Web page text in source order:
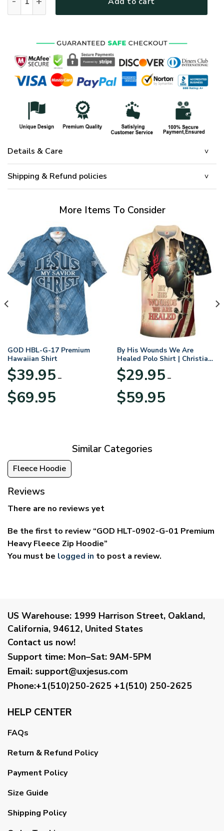
Details & Care
Shipping & Refund policies
More Items To Consider
GOD HBL-G-17 Premium
Hawaiian Shirt
$39.95 –
$69.95range:
By His Wounds We Are
Healed Polo Shirt | Christian
Apparel
$29.95 –
$59.95range:
Similar Categories
Fleece Hoodie
Reviews
There are no reviews yet
Be the first to review “GOD HLT-0902-G-01 Premium
Heavy Fleece Zip Hoodie”
You must be logged in to post a review.
US Warehouse: 1999 Harrison Street, Oakland,
California, 94612, United States
Contact us now!
Support time: Mon–Sat: 9AM-5PM
Email: support@uxjesus.com
Phone:+1(510)250-2625 +1(510) 250-2625
HELP CENTER
FAQs
Return & Refund Policy
Payment Policy
Size Guide
Shipping Policy